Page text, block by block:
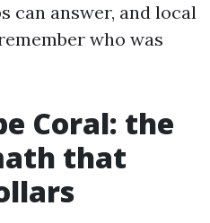
can answer, and local
who was
Coral: the
that